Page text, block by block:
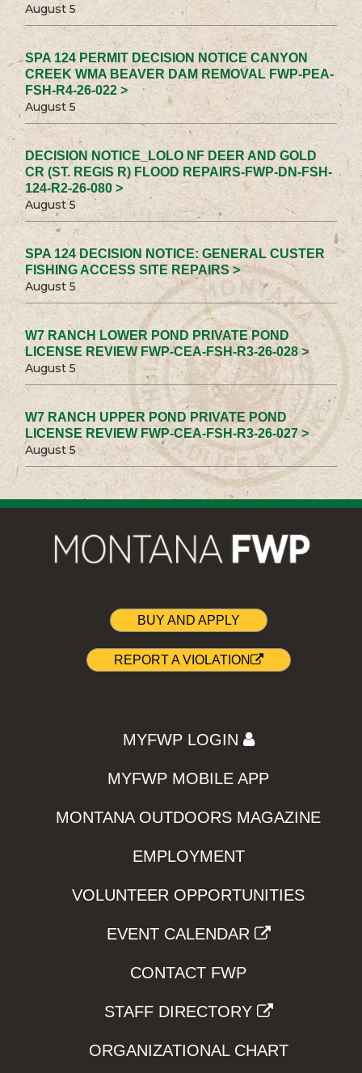
August 5
SPA 124 PERMIT DECISION NOTICE CANYON
CREEK WMA BEAVER DAM REMOVAL FWP-PEA-
FSH-R4-26-022 >
August 5
DECISION NOTICE_LOLO NF DEER AND GOLD
CR (ST. REGIS R) FLOOD REPAIRS-FWP-DN-FSH-
124-R2-26-080 >
August 5
SPA 124 DECISION NOTICE: GENERAL CUSTER
FISHING ACCESS SITE REPAIRS >
August 5
W7 RANCH LOWER POND PRIVATE POND
LICENSE REVIEW FWP-CEA-FSH-R3-26-028 >
August 5
W7 RANCH UPPER POND PRIVATE POND
LICENSE REVIEW FWP-CEA-FSH-R3-26-027 >
August 5
BUY AND APPLY
REPORT A VIOLATION
MYFWP LOGIN
MYFWP MOBILE APP
MONTANA OUTDOORS MAGAZINE
EMPLOYMENT
VOLUNTEER OPPORTUNITIES
EVENT CALENDAR
CONTACT FWP
STAFF DIRECTORY
ORGANIZATIONAL CHART